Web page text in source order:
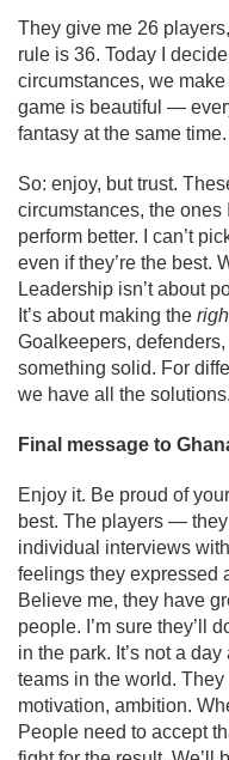
They give me 26
rule is 36. Today I
circumstances, we
game is beautiful —
fantasy at the same time.
So: enjoy, but trust.
circumstances, the ones
perform better. I can’t
even if they’re the best.
Leadership isn’t about
It’s about making the
Goalkeepers,
something solid. For
we have all the solutions.
Final message to
Enjoy it. Be proud of
best. The players —
individual interviews
feelings they expressed
Believe me, they have
people. I’m sure they’ll
in the park. It’s not a
teams in the world.
motivation, ambition.
People need to accept